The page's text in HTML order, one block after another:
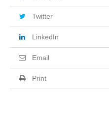
Twitter
LinkedIn
Email
Print